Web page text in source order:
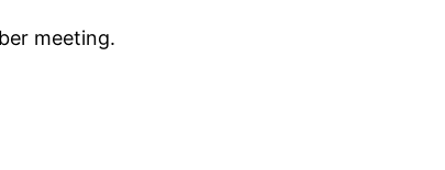
meeting.